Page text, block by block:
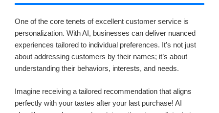
One of the core tenets of excellent customer service is
personalization. With AI, businesses can deliver nuanced
experiences tailored to individual preferences. It’s not just
about addressing customers by their names; it’s about
understanding their behaviors, interests, and needs.
Imagine receiving a tailored recommendation that aligns
perfectly with your tastes after your last purchase! AI